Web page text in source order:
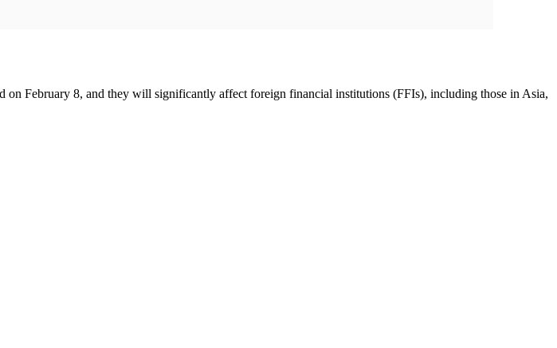
February 8, and they will significantly affect foreign financial institutions (FFIs), including those in Asia,